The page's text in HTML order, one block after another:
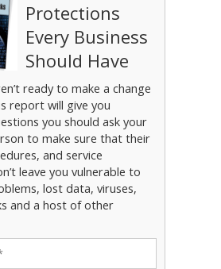
Protections
Every Business
Should Have
ready to make a change
report will give you
you should ask your
to make sure that their
and service
leave you vulnerable to
lost data, viruses,
and a host of other